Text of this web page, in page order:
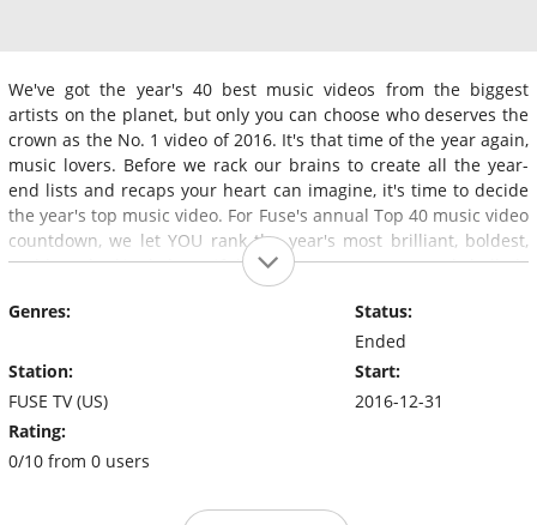
We've got the year's 40 best music videos from the biggest
artists on the planet, but only you can choose who deserves the
crown as the No. 1 video of 2016. It's that time of the year again,
music lovers. Before we rack our brains to create all the year-
end lists and recaps your heart can imagine, it's time to decide
the year's top music video. For Fuse's annual Top 40 music video
countdown, we let YOU rank the year's most brilliant, boldest,
and breathtakingly beautiful visuals. From pop to punk, ballads
to bangers, and everything in between, we've got this year
covered.
Genres:
Station:
FUSE TV (US)
Rating:
0/10 from 0 users
Status:
Ended
Start:
2016-12-31